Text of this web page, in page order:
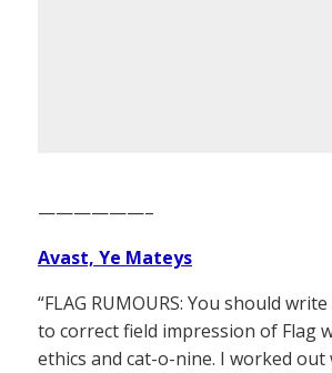
——————–
Avast, Ye Mateys
“FLAG RUMOURS: You should
to correct field impression of Flag
ethics and cat-o-nine. I worked out